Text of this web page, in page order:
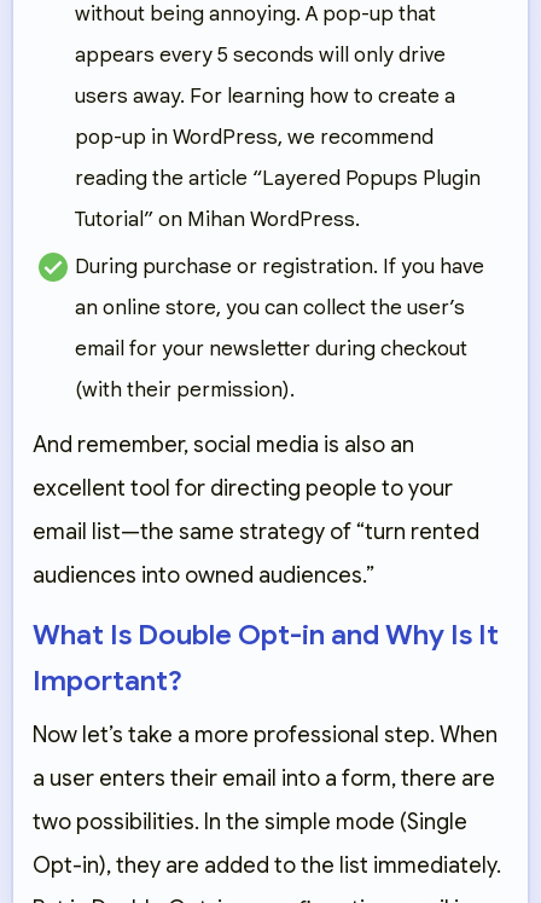
without being annoying. A pop-up that
appears every 5 seconds will only drive
users away. For learning how to create a
pop-up in WordPress, we recommend
reading the article “Layered Popups Plugin
Tutorial” on Mihan WordPress.
During purchase or registration. If you have
an online store, you can collect the user’s
email for your newsletter during checkout
(with their permission).
And remember, social media is also an
excellent tool for directing people to your
email list—the same strategy of “turn rented
audiences into owned audiences.”
What Is Double Opt-in and Why Is It
Important?
Now let’s take a more professional step. When
a user enters their email into a form, there are
two possibilities. In the simple mode (Single
Opt-in), they are added to the list immediately.